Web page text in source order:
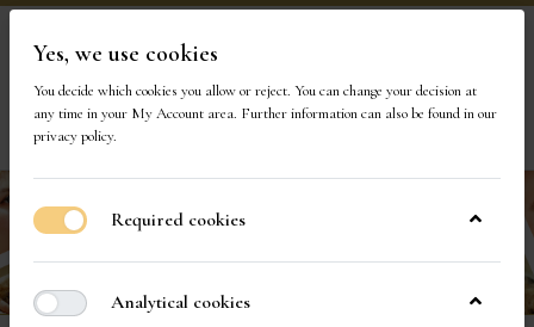
Visit Our Store
1
Yes, we use cookies
You decide which cookies you allow or reject. You can change your decision at
any time in your My Account area. Further information can also be found in our
privacy policy.
Required cookies
Analytical cookies